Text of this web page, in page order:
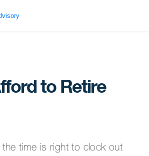
to Retire
the time is right to clock out